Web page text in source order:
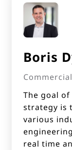
Boris
The goal
strategy is
various
real time